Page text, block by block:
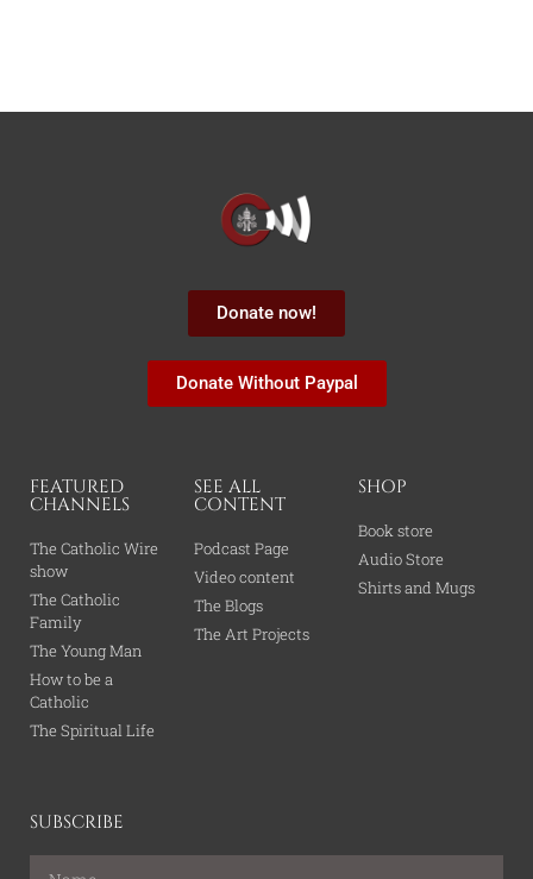
Donate now!
Donate Without Paypal
FEATURED
CHANNELS
The Catholic Wire
show
The Catholic
Family
The Young Man
How to be a
Catholic
The Spiritual Life
SEE ALL
CONTENT
Podcast Page
Video content
The Blogs
The Art Projects
SHOP
Book store
Audio Store
Shirts and Mugs
SUBSCRIBE